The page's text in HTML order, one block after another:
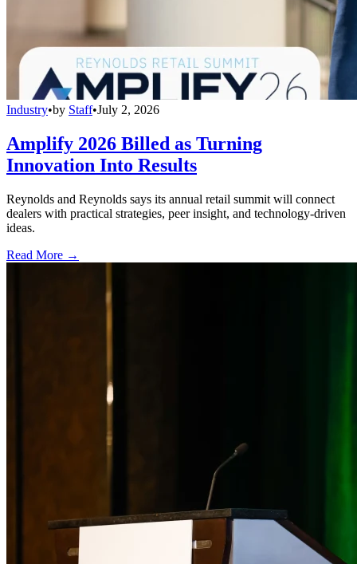
Industry•by Staff•July 2, 2026
Amplify 2026 Billed as Turning
Innovation Into Results
Reynolds and Reynolds says its annual retail summit will connect
dealers with practical strategies, peer insight, and technology-driven
ideas.
Read More →